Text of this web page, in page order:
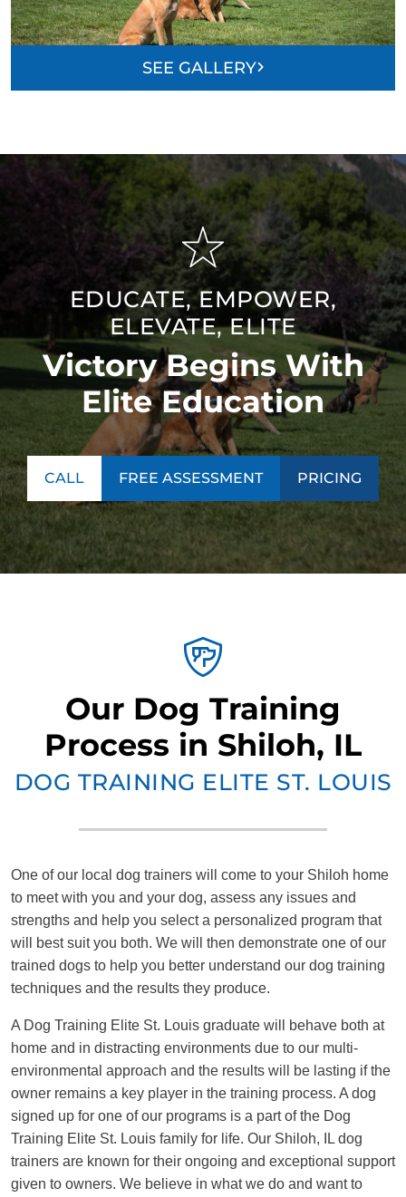
SEE GALLERY
EDUCATE, EMPOWER,
ELEVATE, ELITE
Victory Begins With
Elite Education
CALL FREE ASSESSMENT PRICING
Our Dog Training
Process in Shiloh, IL
DOG TRAINING ELITE ST. LOUIS
One of our local dog trainers will come to your Shiloh home
to meet with you and your dog, assess any issues and
strengths and help you select a personalized program that
will best suit you both. We will then demonstrate one of our
trained dogs to help you better understand our dog training
techniques and the results they produce.
A Dog Training Elite St. Louis graduate will behave both at
home and in distracting environments due to our multi-
environmental approach and the results will be lasting if the
owner remains a key player in the training process. A dog
signed up for one of our programs is a part of the Dog
Training Elite St. Louis family for life. Our Shiloh, IL dog
trainers are known for their ongoing and exceptional support
given to owners. We believe in what we do and want to